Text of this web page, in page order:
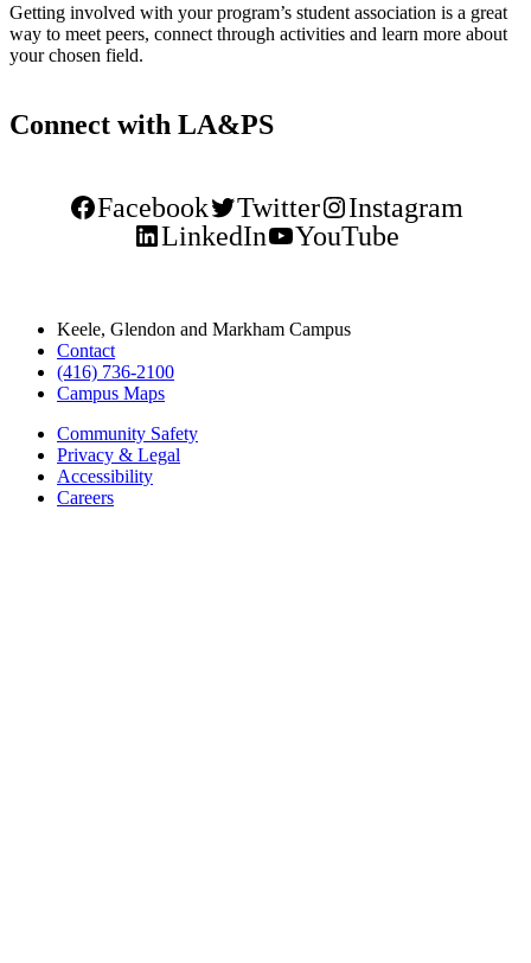
Getting involved with your program’s student association is a great
way to meet peers, connect through activities and learn more about
your chosen field.
Connect with LA&PS
Facebook Twitter
Instagram
LinkedIn
YouTube
Keele, Glendon and Markham Campus
Contact
(416) 736-2100
Campus Maps
Community Safety
Privacy & Legal
Accessibility
Careers